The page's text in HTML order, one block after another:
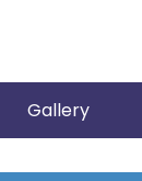
Gallery